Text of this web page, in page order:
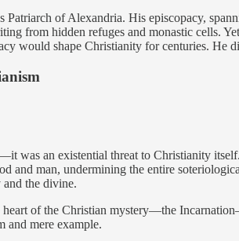
Patriarch of Alexandria. His episcopacy,
from hidden refuges and monastic cells.
would shape Christianity for centuries. He
was an existential threat to Christianity
and man, undermining the entire
the divine.
of the Christian mystery—the
and mere example.